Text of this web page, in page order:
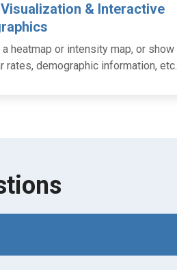
& Interactive
a heatmap or intensity map, or show
rates, demographic information, etc.